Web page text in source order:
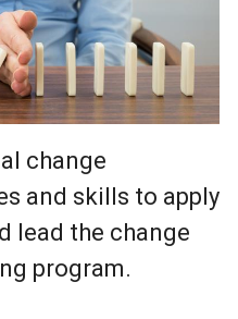
change
and skills to apply
lead the change
program.